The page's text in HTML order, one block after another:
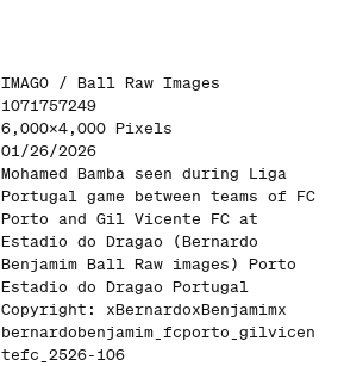
IMAGO / Ball Raw Images
1071757249
6,000x4,000 Pixels
01/26/2026
Mohamed Bamba seen during Liga
Portugal game between teams of FC
Porto and Gil Vicente FC at
Estadio do Dragao (Bernardo
Benjamim Ball Raw images) Porto
Estadio do Dragao Portugal
Copyright: xBernardoxBenjamimx
bernardobenjamim_fcporto_gilvicen
tefc_2526-106